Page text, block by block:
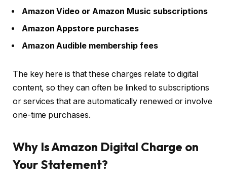
Amazon Video or Amazon Music subscriptions
Amazon Appstore purchases
Amazon Audible membership fees
The key here is that these charges relate to digital
content, so they can often be linked to subscriptions
or services that are automatically renewed or involve
one-time purchases.
Why Is Amazon Digital Charge on
Your Statement?